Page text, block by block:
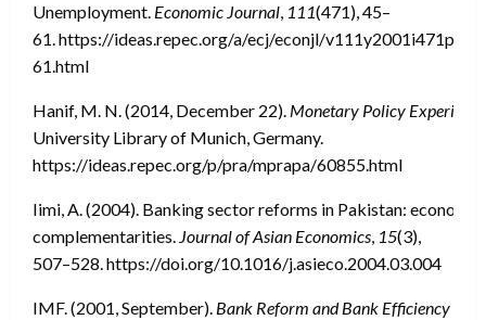
Unemployment. Economic Journal, 111(471), 45–
61. https://ideas.repec.org/a/ecj/econjl/
61.html
Hanif, M. N. (2014, December 22). Monetary Policy
University Library of Munich, Germany.
https://ideas.repec.org/p/pra/mprapa/60855.html
Iimi, A. (2004). Banking sector reforms in Pakistan:
complementarities. Journal of Asian Economics, 15(3),
507–528. https://doi.org/10.1016/j.asieco.2004.03.004
IMF. (2001, September). Bank Reform and Bank Efficiency